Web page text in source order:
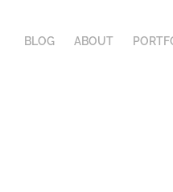
BLOG ABOUT